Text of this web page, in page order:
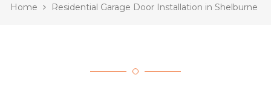
Home Residential Garage Door Installation in Shelburne